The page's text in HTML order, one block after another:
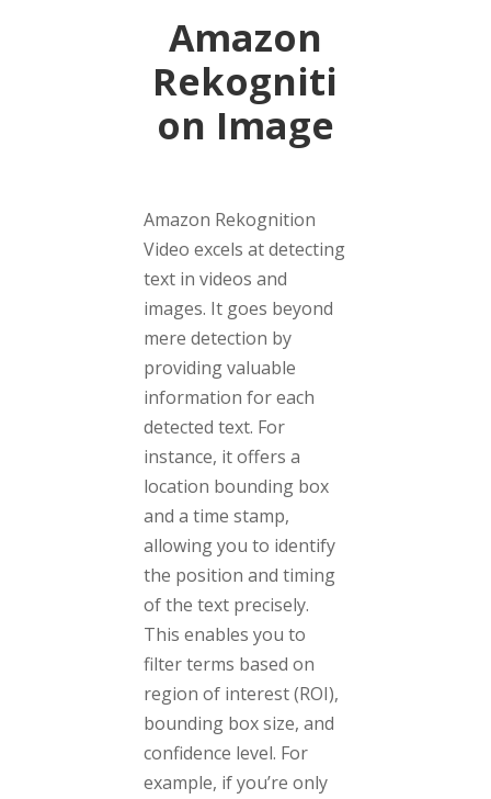
Amazon
Rekogniti
on Image
Amazon Rekognition
Video excels at detecting
text in videos and
images. It goes beyond
mere detection by
providing valuable
information for each
detected text. For
instance, it offers a
location bounding box
and a time stamp,
allowing you to identify
the position and timing
of the text precisely.
This enables you to
filter terms based on
region of interest (ROI),
bounding box size, and
confidence level. For
example, if you’re only